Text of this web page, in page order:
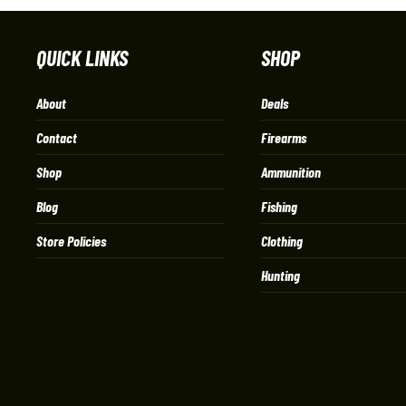
QUICK LINKS
About
Contact
Shop
Blog
Store Policies
SHOP
Deals
Firearms
Ammunition
Fishing
Clothing
Hunting